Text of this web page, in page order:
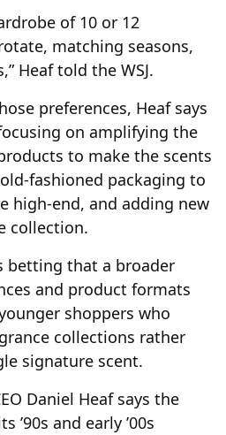
of 10 or 12
matching seasons,
Heaf told the WSJ.
preferences, Heaf says
on amplifying the
to make the scents
fashioned packaging to
high-end, and adding new
collection.
betting that a broader
and product formats
shoppers who
collections rather
signature scent.
Daniel Heaf says the
’90s and early ’00s